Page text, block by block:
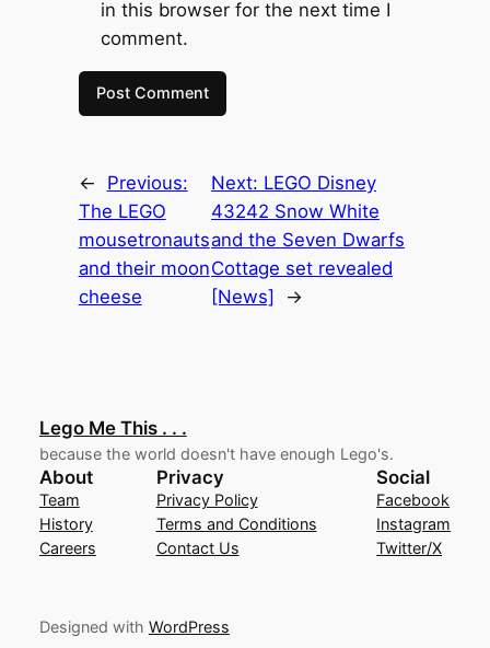
in this browser for the next time I
comment.
←
Previous:
The LEGO
mousetronauts
and their moon
cheese
Next: LEGO Disney
43242 Snow White
and the Seven Dwarfs
Cottage set revealed
[News]
→
Lego Me This . . .
because the world doesn't have enough Lego's.
About
Team
History
Careers
Privacy
Privacy Policy
Terms and Conditions
Contact Us
Social
Facebook
Instagram
Twitter/X
Designed with WordPress